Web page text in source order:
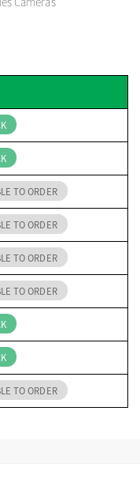
TO ORDER
TO ORDER
TO ORDER
TO ORDER
TO ORDER